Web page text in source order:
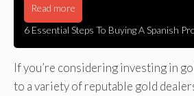
Read more
6 Essential Steps To Buying A Spanish
If you’re considering investing in
to a variety of reputable gold